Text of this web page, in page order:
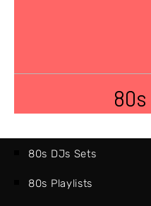
80s DJs Sets
80s Playlists